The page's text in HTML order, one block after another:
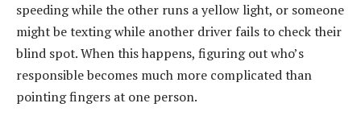
speeding while the other runs a yellow light, or someone
might be texting while another driver fails to check their
blind spot. When this happens, figuring out who’s
responsible becomes much more complicated than
pointing fingers at one person.